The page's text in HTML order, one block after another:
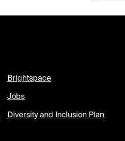
Brightspace
Jobs
Diversity and Inclusion Plan